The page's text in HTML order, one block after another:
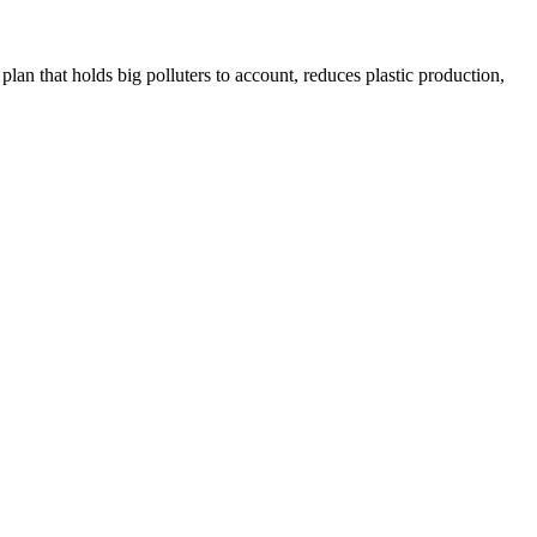
that holds big polluters to account, reduces plastic production,